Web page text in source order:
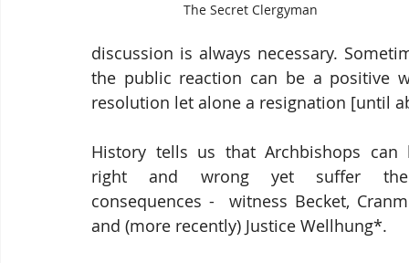
The Secret Clergyman
discussion is always necessary.
the public reaction can be a positive
resolution let alone a resignation [until
History tells us that Archbishops can
right and wrong yet suffer
consequences -  witness Becket,
and (more recently) Justice Wellhung*.